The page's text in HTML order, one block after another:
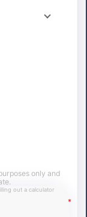
only and
out a calculator